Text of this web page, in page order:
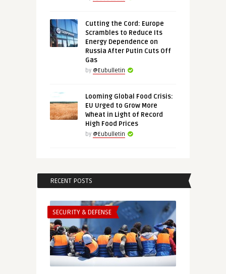
Cutting the Cord: Europe
Scrambles to Reduce Its
Energy Dependence on
Russia After Putin Cuts Off
Gas
by @Eubulletin
Looming Global Food Crisis:
EU Urged to Grow More
Wheat in Light of Record
High Food Prices
by @Eubulletin
RECENT POSTS
SECURITY & DEFENSE